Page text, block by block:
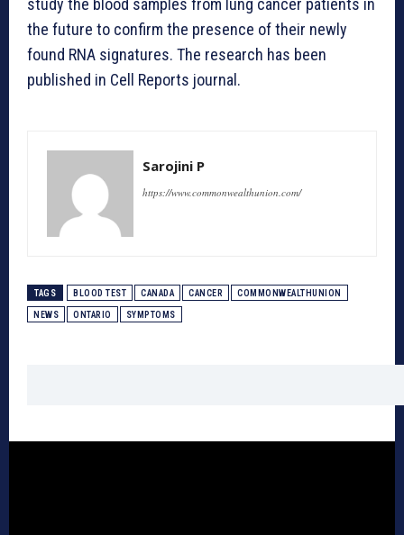
study the blood samples from lung cancer patients in
the future to confirm the presence of their newly
found RNA signatures. The research has been
published in Cell Reports journal.
Sarojini P
https://www.commonwealthunion.com/
TAGS BLOOD TEST CANADA CANCER COMMONWEALTHUNION
NEWS ONTARIO SYMPTOMS